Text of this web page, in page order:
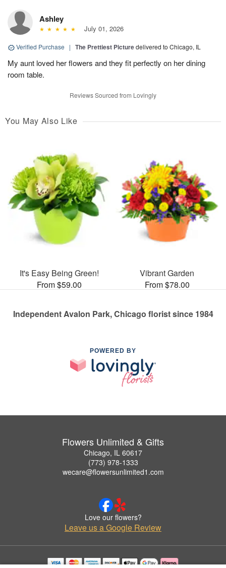
Ashley
July 01, 2026
Verified Purchase | The Prettiest Picturedelivered to Chicago, IL
My aunt loved her flowers and they fit perfectly on her dining
room table.
Reviews Sourced from Lovingly
You May Also Like
It's Easy Being Green!
From $59.00
Vibrant Garden
From $78.00
Independent Avalon Park, Chicago florist since 1984
POWERED BY
Flowers Unlimited & Gifts
Chicago, IL 60617
(773) 978-1333
wecare@flowersunlimited1.com
Love our flowers?
Leave us a Google Review